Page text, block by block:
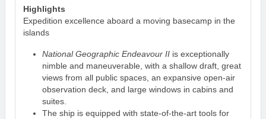
Highlights
Expedition excellence aboard a moving basecamp in the
islands
National Geographic Endeavour IIis exceptionally
nimble and maneuverable, with a shallow draft, great
views from all public spaces, an expansive open-air
observation deck, and large windows in cabins and
suites.
The ship is equipped with state-of-the-art tools for